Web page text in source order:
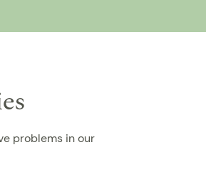
problems in our